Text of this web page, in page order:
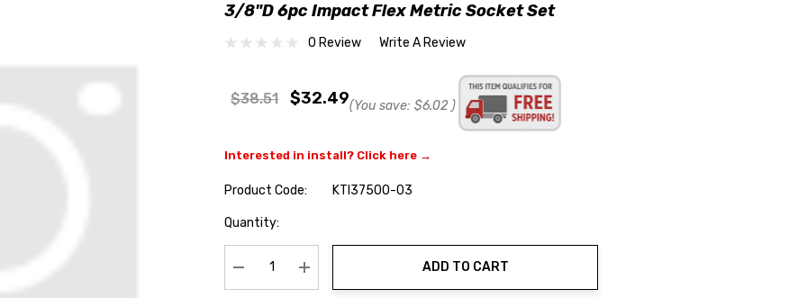
3/8"D 6pc Impact Flex Metric Socket Set
0 Review Write A Review
$38.51 $32.49(You save: $6.02 )
Interested in install? Click here →
Product Code:
KTI37500-03
Hurry
Quantity:
Decrease Quantity:Increase Quantity:
ADD TO CART